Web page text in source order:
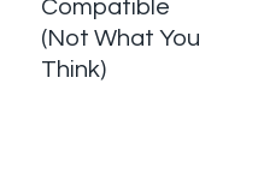
Compatible
(Not What You
Think)